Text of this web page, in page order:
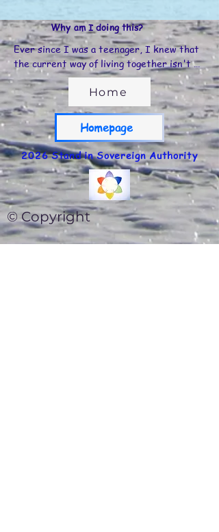
Why am I doing this?
Ever since I was a teenager, I knew that
the current way of living together isn't
sustainable in the long run... it's simply not
humane and doesn't offer us what we need
to flourish as individuals, as a community,
as a world...
I traveled to many countries and had
experiences in all kinds of cultures, which
also taught me a lot about different forms
of community.
Throughout my life, I experienced
community life in Belgium; I learned a lot
Home
Homepage
2026 Stand in Sovereign Authority
© Copyright